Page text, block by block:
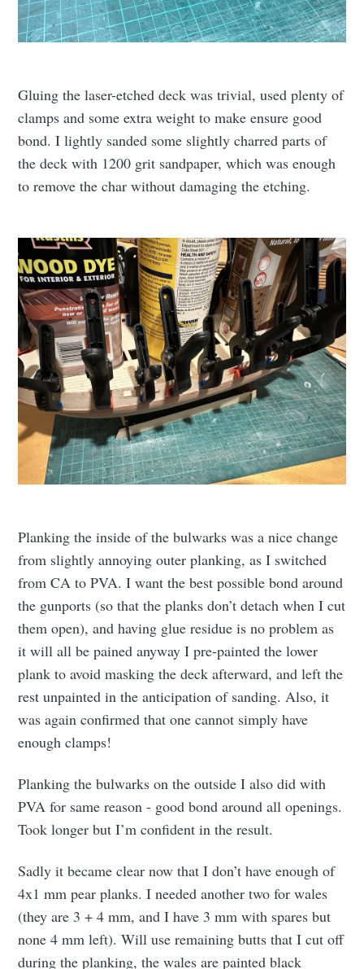
Gluing the laser-etched deck was trivial, used plenty of
clamps and some extra weight to make ensure good
bond. I lightly sanded some slightly charred parts of
the deck with 1200 grit sandpaper, which was enough
to remove the char without damaging the etching.
Planking the inside of the bulwarks was a nice change
from slightly annoying outer planking, as I switched
from CA to PVA. I want the best possible bond around
the gunports (so that the planks don’t detach when I cut
them open), and having glue residue is no problem as
it will all be pained anyway I pre-painted the lower
plank to avoid masking the deck afterward, and left the
rest unpainted in the anticipation of sanding. Also, it
was again confirmed that one cannot simply have
enough clamps!
Planking the bulwarks on the outside I also did with
PVA for same reason - good bond around all openings.
Took longer but I’m confident in the result.
Sadly it became clear now that I don’t have enough of
4x1 mm pear planks. I needed another two for wales
(they are 3 + 4 mm, and I have 3 mm with spares but
none 4 mm left). Will use remaining butts that I cut off
during the planking, the wales are painted black